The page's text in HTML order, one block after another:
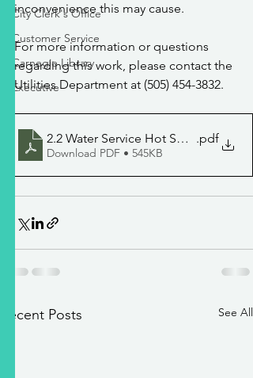
City Clerk's Office
Customer Service
Carnegie Library
Executive
inconvenience this may cause.
For more information or questions
regarding this work, please contact the
Utilities Department at (505) 454-3832.
2.2 Water Service Hot Springs Blvd
.pdf
Download PDF • 545KB
Recent Posts See All